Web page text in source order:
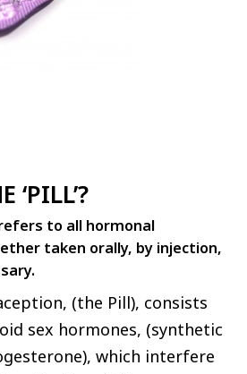
‘PILL’?
to all hormonal
taken orally, by injection,
(the Pill), consists
sex hormones, (synthetic
which interfere